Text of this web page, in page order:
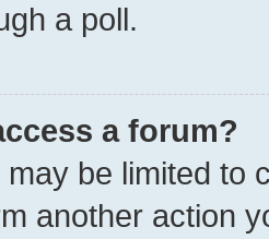
a poll.
a forum?
be limited to
another action